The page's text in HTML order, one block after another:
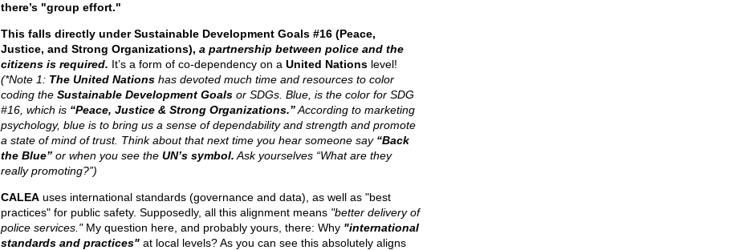
there’s "group effort."
This falls directly under Sustainable Development Goals #16 (Peace,
Justice, and Strong Organizations), a partnership between police and the
citizens is required. It’s a form of co-dependency on a United Nationslevel!
(*Note 1: The United Nationshas devoted much time and resources to color
coding the Sustainable Development Goalsor SDGs. Blue, is the color for SDG
#16, which is “Peace, Justice & Strong Organizations.”According to marketing
psychology, blue is to bring us a sense of dependability and strength and promote
a state of mind of trust. Think about that next time you hear someone say “Back
the Blue”or when you see the UN’s symbol. Ask yourselves “What are they
really promoting?”)
CALEAuses international standards (governance and data), as well as "best
practices" for public safety. Supposedly, all this alignment means "better delivery of
police services."My question here, and probably yours, there: Why "international
standards and practices"at local levels? As you can see this absolutely aligns